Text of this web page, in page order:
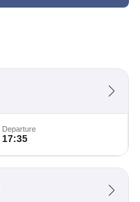
Departure
17:35